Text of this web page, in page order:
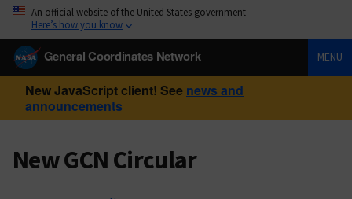
An official website of the United States government
Here’s how you know
General Coordinates Network MENU
New JavaScript client! See news and
announcements
New GCN Circular